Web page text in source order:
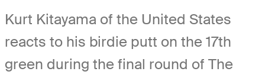
Kurt Kitayama of the United States
reacts to his birdie putt on the 17th
green during the final round of The